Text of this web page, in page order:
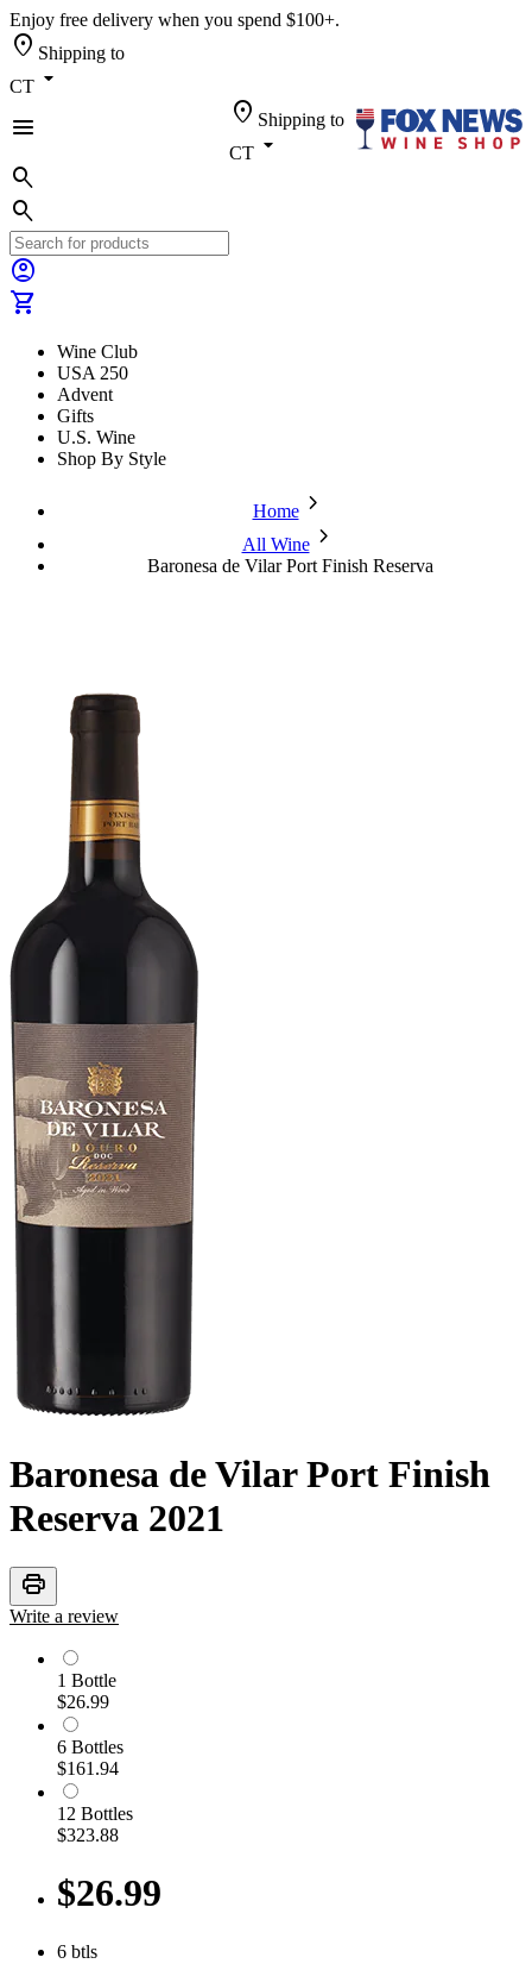
Enjoy free delivery when you spend $100+.
location_on Shipping to
CT arrow_drop_down
menu
location_on Shipping to
CT arrow_drop_down
search
search
account_circle
shopping_cart
Wine Club
USA 250
Advent
Gifts
U.S. Wine
Shop By Style
Homechevron_forward
All Winechevron_forward
Baronesa de Vilar Port Finish Reserva
Baronesa de Vilar Port Finish
Reserva 2021
print
Write a review
1 Bottle
$26.99
6 Bottles
$161.94
12 Bottles
$323.88
$26.99
6 btls